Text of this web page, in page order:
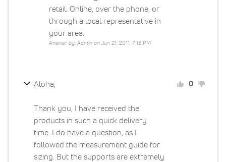
retail. Online, over the phone, or
through a local representative in
your area.
Answer by: Admin on Jun 21, 2011, 7:13 PM
Aloha,
Thank you, I have received the
products in such a quick delivery
time. I do have a question, as I
followed the measurement guide for
sizing. But the supports are extremely
0